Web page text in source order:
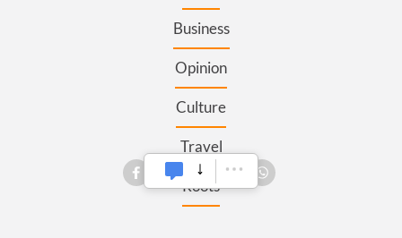
Business
Opinion
Culture
Travel
Roots